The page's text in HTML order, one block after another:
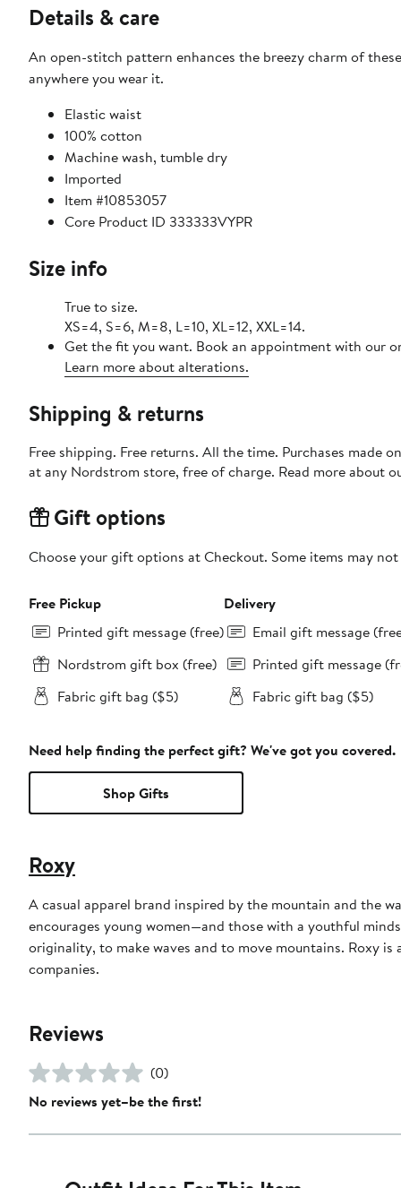
Details & care
An open-stitch pattern enhances the breezy charm of
anywhere you wear it.
Elastic waist
100% cotton
Machine wash, tumble dry
Imported
Item #10853057
Core Product ID 333333VYPR
Size info
True to size.
XS=4, S=6, M=8, L=10, XL=12, XXL=14.
Get the fit you want. Book an appointment with our
Learn more about alterations.
Shipping & returns
Free shipping. Free returns. All the time. Purchases made
at any Nordstrom store, free of charge. Read more about
Gift options
Choose your gift options at Checkout. Some items may
Free Pickup
Printed gift message (free)
Nordstrom gift box (free)
Fabric gift bag ($5)
Delivery
Email gift message
Printed gift message
Fabric gift bag ($5)
Need help finding the perfect gift? We've got you covered.
Shop Gifts
Roxy
A casual apparel brand inspired by the mountain and the
encourages young women—and those with a youthful
originality, to make waves and to move mountains. Roxy
companies.
Reviews
(0)
No reviews yet–be the first!